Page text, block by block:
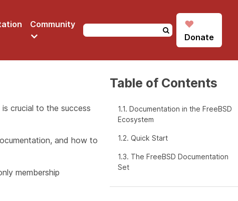
Community ♥
Donate
crucial to the success
and how to
membership
Table of Contents
1.1. Documentation in the FreeBSD
Ecosystem
1.2. Quick Start
1.3. The FreeBSD Documentation
Set